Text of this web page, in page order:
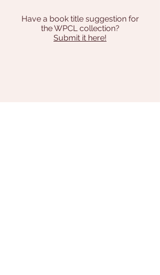
Have a book title suggestion for
the WPCL collection?
Submit it here!